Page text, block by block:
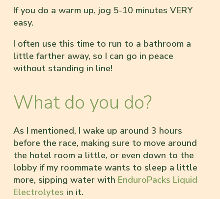
If you do a warm up, jog 5-10 minutes VERY
easy.
I often use this time to run to a bathroom a
little farther away, so I can go in peace
without standing in line!
What do you do?
As I mentioned, I wake up around 3 hours
before the race, making sure to move around
the hotel room a little, or even down to the
lobby if my roommate wants to sleep a little
more, sipping water with EnduroPacks Liquid
Electrolytes in it.